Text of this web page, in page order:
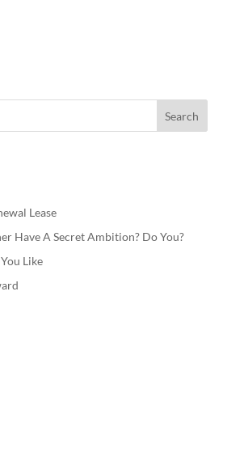
Lease
Have A Secret Ambition? Do You?
Like